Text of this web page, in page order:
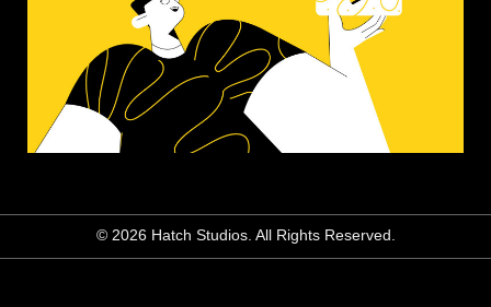
© 2026 Hatch Studios. All Rights Reserved.